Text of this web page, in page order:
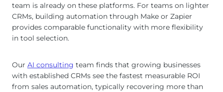
team is already on these platforms. For teams on lighter
CRMs, building automation through Make or Zapier
provides comparable functionality with more flexibility
in tool selection.
Our AI consulting team finds that growing businesses
with established CRMs see the fastest measurable ROI
from sales automation, typically recovering more than